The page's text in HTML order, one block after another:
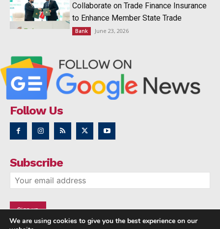
Collaborate on Trade Finance Insurance
to Enhance Member State Trade
Bank June 23, 2026
Follow Us
Subscribe
We are using cookies to give you the best experience on our